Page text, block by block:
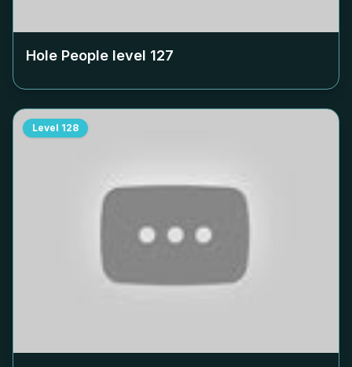
Hole People level 127
Level 128